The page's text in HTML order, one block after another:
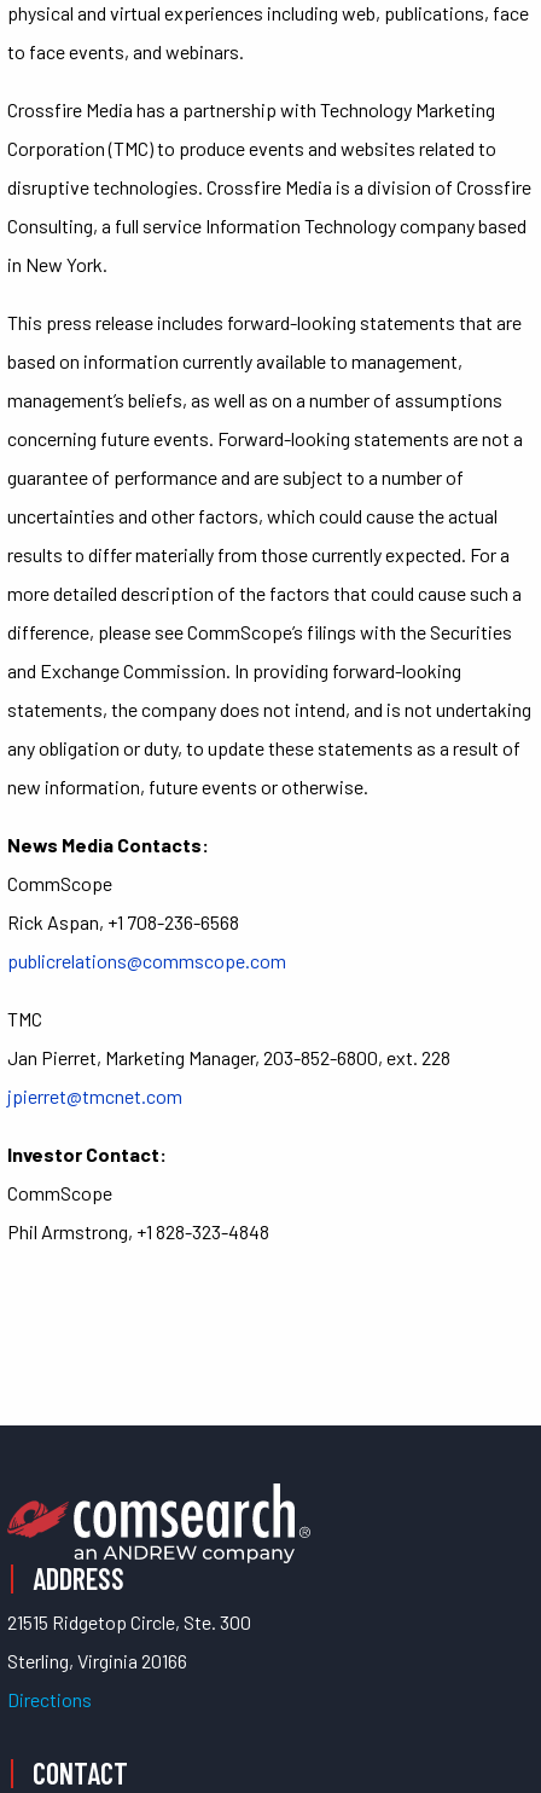
physical and virtual experiences including web, publications, face
to face events, and webinars.
Crossfire Media has a partnership with Technology Marketing
Corporation (TMC) to produce events and websites related to
disruptive technologies. Crossfire Media is a division of Crossfire
Consulting, a full service Information Technology company based
in New York.
This press release includes forward-looking statements that are
based on information currently available to management,
management’s beliefs, as well as on a number of assumptions
concerning future events. Forward-looking statements are not a
guarantee of performance and are subject to a number of
uncertainties and other factors, which could cause the actual
results to differ materially from those currently expected. For a
more detailed description of the factors that could cause such a
difference, please see CommScope’s filings with the Securities
and Exchange Commission. In providing forward-looking
statements, the company does not intend, and is not undertaking
any obligation or duty, to update these statements as a result of
new information, future events or otherwise.
News Media Contacts:
CommScope
Rick Aspan, +1 708-236-6568
publicrelations@commscope.com
TMC
Jan Pierret, Marketing Manager, 203-852-6800, ext. 228
jpierret@tmcnet.com
Investor Contact:
CommScope
Phil Armstrong, +1 828-323-4848
ADDRESS
21515 Ridgetop Circle, Ste. 300
Sterling, Virginia 20166
Directions
CONTACT